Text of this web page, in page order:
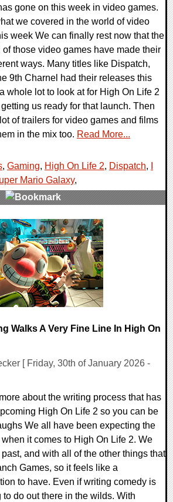
gone on this week in video games.
we covered in the world of video
week We can finally rest now that the
those video games have made their
ways. Many titles like Dispatch,
9th Charnel had their releases this
whole lot to look at for High On Life 2
us ready for that launch. Then
of trailers for video games and films
in the mix too. Read More...
, Gaming, High On Life 2, Dispatch,
Mario Galaxy,
Walks A Very Fine Line In High On
[ Friday, 30th of January 2026 -
about the writing process that has
High On Life 2 so you can be
We all have been expecting the
it comes to High On Life 2. We
and with all of the other things that
Games, so it feels like a
to have. Even if writing comedy is
to do out there in the wilds. With